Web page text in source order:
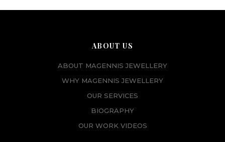
ABOUT US
ABOUT MAGENNIS JEWELLERY
WHY MAGENNIS JEWELLERY
OUR SERVICES
BIOGRAPHY
OUR WORK VIDEOS